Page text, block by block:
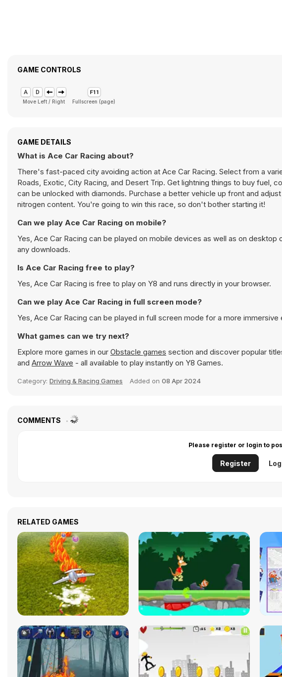
GAME CONTROLS
Move Left / Right Fullscreen (page)
GAME DETAILS
What is Ace Car Racing about?
There's fast-paced city avoiding action at Ace Car Racing. Select from a
Roads, Exotic, City Racing, and Desert Trip. Get lightning things to buy fuel,
can be unlocked with diamonds. Purchase a better vehicle up front and
nitrogen content. You're going to win this race, so don't bother starting it!
Can we play Ace Car Racing on mobile?
Yes, Ace Car Racing can be played on mobile devices as well as on
any downloads.
Is Ace Car Racing free to play?
Yes, Ace Car Racing is free to play on Y8 and runs directly in your browser.
Can we play Ace Car Racing in full screen mode?
Yes, Ace Car Racing can be played in full screen mode for a more immersive
What games can we try next?
Explore more games in our Obstacle games section and discover popular
and Arrow Wave - all available to play instantly on Y8 Games.
Category: Driving & Racing Games Added on 08 Apr 2024
COMMENTS
Please register or login to
Register
RELATED GAMES